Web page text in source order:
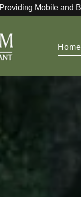
Providing Mobile and
Home